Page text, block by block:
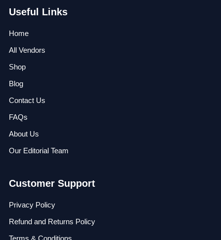
Useful Links
Home
All Vendors
Shop
Blog
Contact Us
FAQs
About Us
Our Editorial Team
Customer Support
Privacy Policy
Refund and Returns Policy